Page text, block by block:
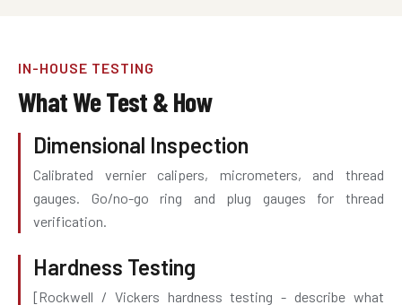
IN-HOUSE TESTING
What We Test & How
Dimensional Inspection
Calibrated vernier calipers, micrometers, and thread
gauges. Go/no-go ring and plug gauges for thread
verification.
Hardness Testing
[Rockwell / Vickers hardness testing - describe what